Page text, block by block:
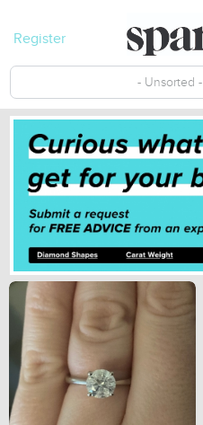
Register
- Unsorted -